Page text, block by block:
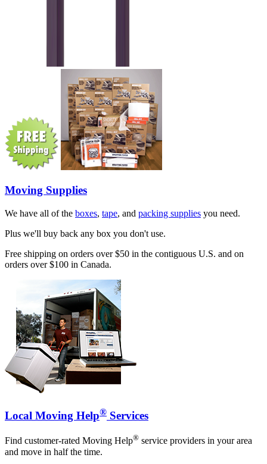
Moving Supplies
We have all of the boxes, tape, and packing supplies you need.
Plus we'll buy back any box you don't use.
Free shipping on orders over $50 in the contiguous U.S. and on
orders over $100 in Canada.
Local Moving Help® Services
Find customer-rated Moving Help® service providers in your area
and move in half the time.